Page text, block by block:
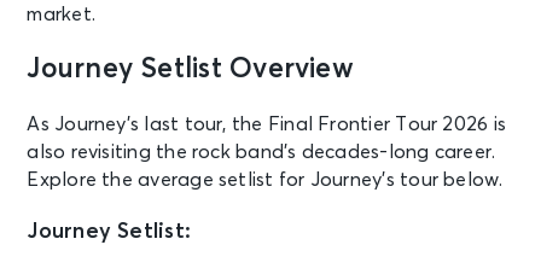
Sat • 7:30 PM
JOURNEY - Final Frontier Tour (An
Evening With)
Portland, OR - Veterans Memorial
Coliseum
market.
Journey Setlist Overview
As Journey’s last tour, the Final Frontier Tour 2026 is
also revisiting the rock band’s decades-long career.
Explore the average setlist for Journey’s tour below.
Journey Setlist: